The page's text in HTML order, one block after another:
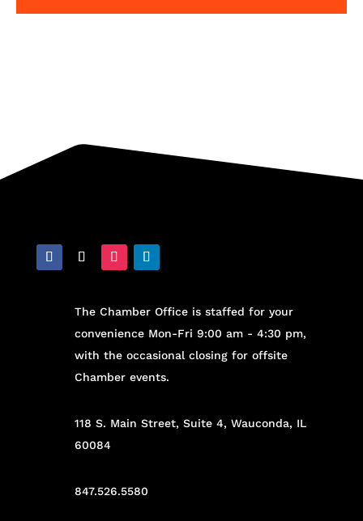
The Chamber Office is staffed for your
convenience Mon-Fri 9:00 am - 4:30 pm,
with the occasional closing for offsite
Chamber events.
118 S. Main Street, Suite 4, Wauconda, IL
60084
847.526.5580